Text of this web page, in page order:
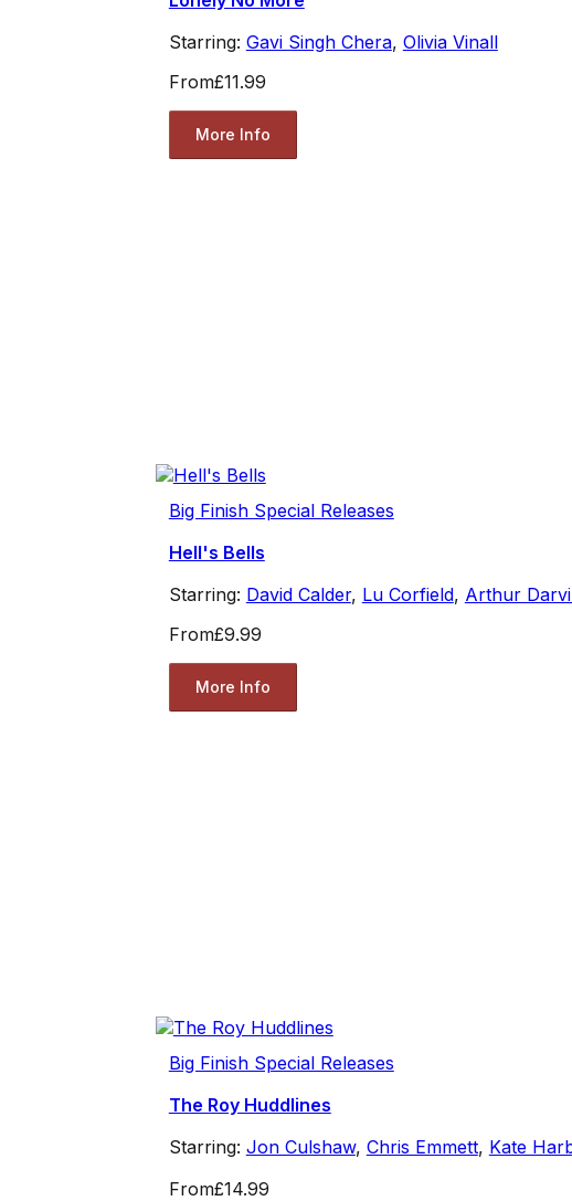
Starring: Gavi Singh Chera, Olivia Vinall
From£11.99
More Info
Big Finish Special Releases
Hell's Bells
Starring: David Calder, Lu Corfield, Arthur
From£9.99
More Info
Big Finish Special Releases
The Roy Huddlines
Starring: Jon Culshaw, Chris Emmett, Kate
From£14.99